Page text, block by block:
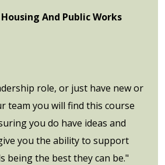
And Public Works
role, or just have new or
team you will find this course
you do have ideas and
you the ability to support
being the best they can be."